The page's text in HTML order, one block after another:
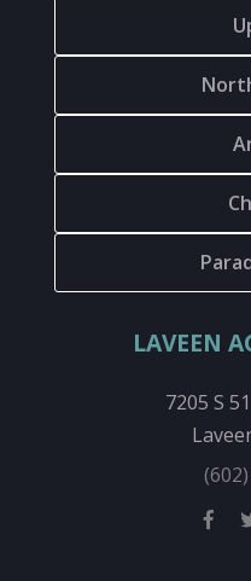
LAVEEN
7205 S